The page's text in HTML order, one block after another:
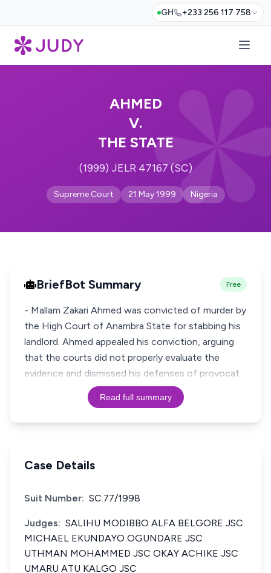
GH +233 256 117 758
AHMED
V.
THE STATE
(1999) JELR 47167 (SC)
Supreme Court 21 May 1999 Nigeria
BriefBot Summary Free
- Mallam Zakari Ahmed was convicted of murder by
the High Court of Anambra State for stabbing his
landlord. Ahmed appealed his conviction, arguing
that the courts did not properly evaluate the
evidence and dismissed his defenses of provocat
Read full summary
Case Details
Suit Number: SC.77/1998
Judges: SALIHU MODIBBO ALFA BELGORE JSC
MICHAEL EKUNDAYO OGUNDARE JSC
UTHMAN MOHAMMED JSC OKAY ACHIKE JSC
UMARU ATU KALGO JSC